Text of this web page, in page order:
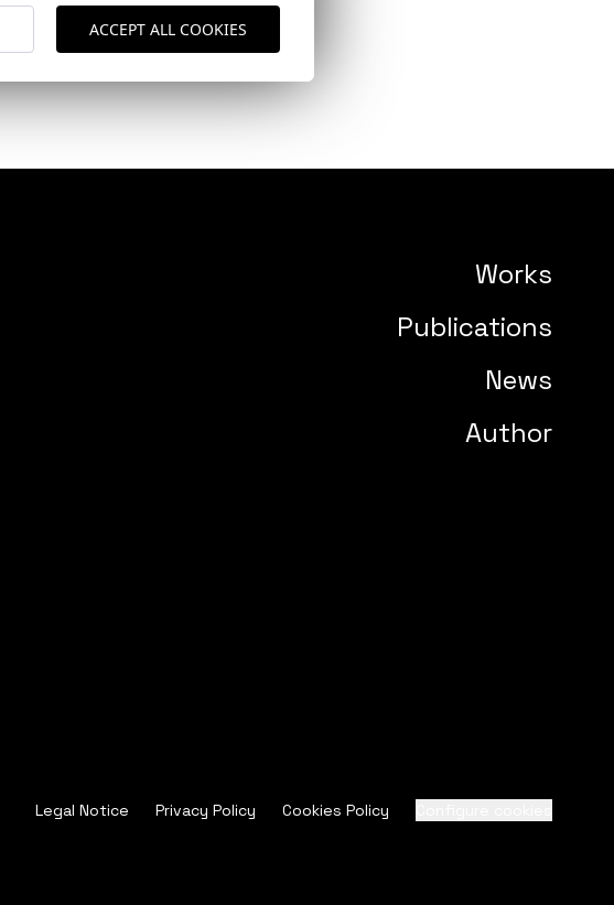
Works
Publications
News
Author
Legal Notice Privacy Policy Cookies Policy
ACCEPT ALL COOKIES